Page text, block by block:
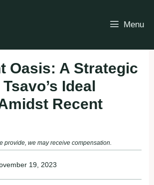
Menu
Oasis: A Strategic
Ideal
Recent
provide, we may receive compensation.
19, 2023